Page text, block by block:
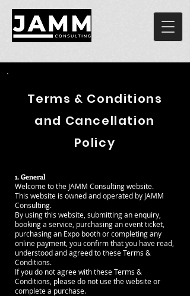
Terms & Conditions
and Cancellation
Policy
1. General
Welcome to the JAMM Consulting website.
This website is owned and operated by JAMM
Consulting.
By using this website, submitting an enquiry,
booking a service, purchasing an event ticket,
purchasing an Expo booth or completing any
online payment, you confirm that you have read,
understood and agreed to these Terms &
Conditions.
If you do not agree with these Terms &
Conditions, please do not use the website or
complete a purchase.